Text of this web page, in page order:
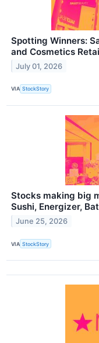
Spotting Winners:
and Cosmetics
July 01, 2026
VIA StockStory
Stocks making big
Sushi, Energizer,
June 25, 2026
VIA StockStory